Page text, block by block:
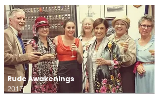
Rude Awakenings
2017